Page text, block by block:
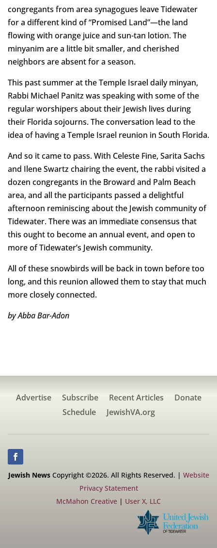
congregants from area synagogues leave Tidewater
for a different kind of “Promised Land”—the land
flowing with orange juice and sun-tan lotion. The
minyanim are a little bit smaller, and cherished
neighbors are absent for a season.
This past summer at the Temple Israel daily minyan,
Rabbi Michael Panitz was speaking with some of the
regular worshipers about their Jewish lives during
their Florida sojourns. The conversation lead to the
idea of having a Temple Israel reunion in South Florida.
And so it came to pass. With Celeste Fine, Sarita Sachs
and Ilene Swartz chairing the event, the rabbi visited a
dozen congregants in the Broward and Palm Beach
area, and all the participants passed a delightful
afternoon reminiscing about the Jewish community of
Tidewater. There was an immediate consensus that
this ought to become an annual event, and open to
more of Tidewater’s Jewish community.
All of these snowbirds will be back in town before too
long, and this reunion allowed them to stay that much
more closely connected.
by Abba Bar-Adon
Advertise Subscribe Recent Articles
Donate
Schedule
JewishVA.org
Jewish NewsCopyright ©2026. All Rights Reserved. | Website
Privacy Statement
McMahon Creative | User X, LLC